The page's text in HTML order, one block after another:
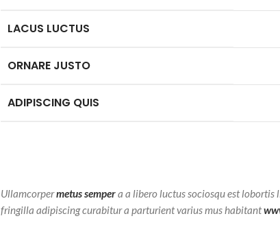
LACUS LUCTUS
ORNARE JUSTO
ADIPISCING QUIS
Ullamcorpermetus sempera a libero luctus sociosqu est lobortis
fringilla adipiscing curabitur a parturient varius mus habitant